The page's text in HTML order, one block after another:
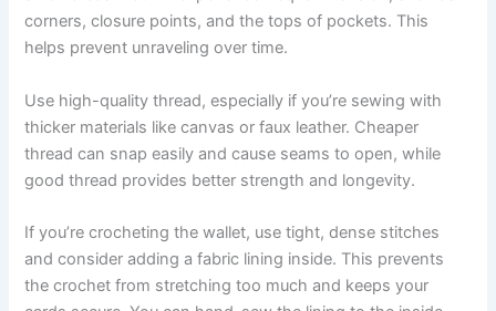
corners, closure points, and the tops of pockets. This
helps prevent unraveling over time.
Use high-quality thread, especially if you’re sewing with
thicker materials like canvas or faux leather. Cheaper
thread can snap easily and cause seams to open, while
good thread provides better strength and longevity.
If you’re crocheting the wallet, use tight, dense stitches
and consider adding a fabric lining inside. This prevents
the crochet from stretching too much and keeps your